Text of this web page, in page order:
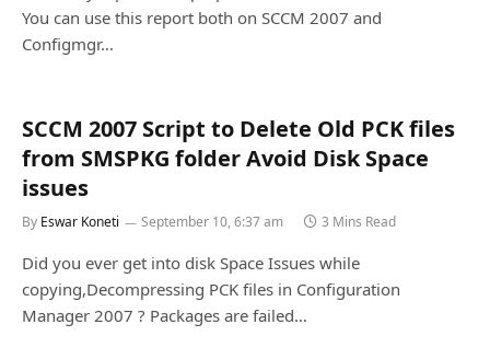
You can use this report both on SCCM 2007 and
Configmgr…
SCCM 2007 Script to Delete Old PCK files
from SMSPKG folder Avoid Disk Space
issues
By Eswar Koneti September 10, 6:37 am 3 Mins Read
Did you ever get into disk Space Issues while
copying,Decompressing PCK files in Configuration
Manager 2007 ? Packages are failed…